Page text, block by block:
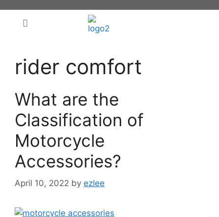
rider comfort
What are the
Classification of
Motorcycle
Accessories?
April 10, 2022 by ezlee